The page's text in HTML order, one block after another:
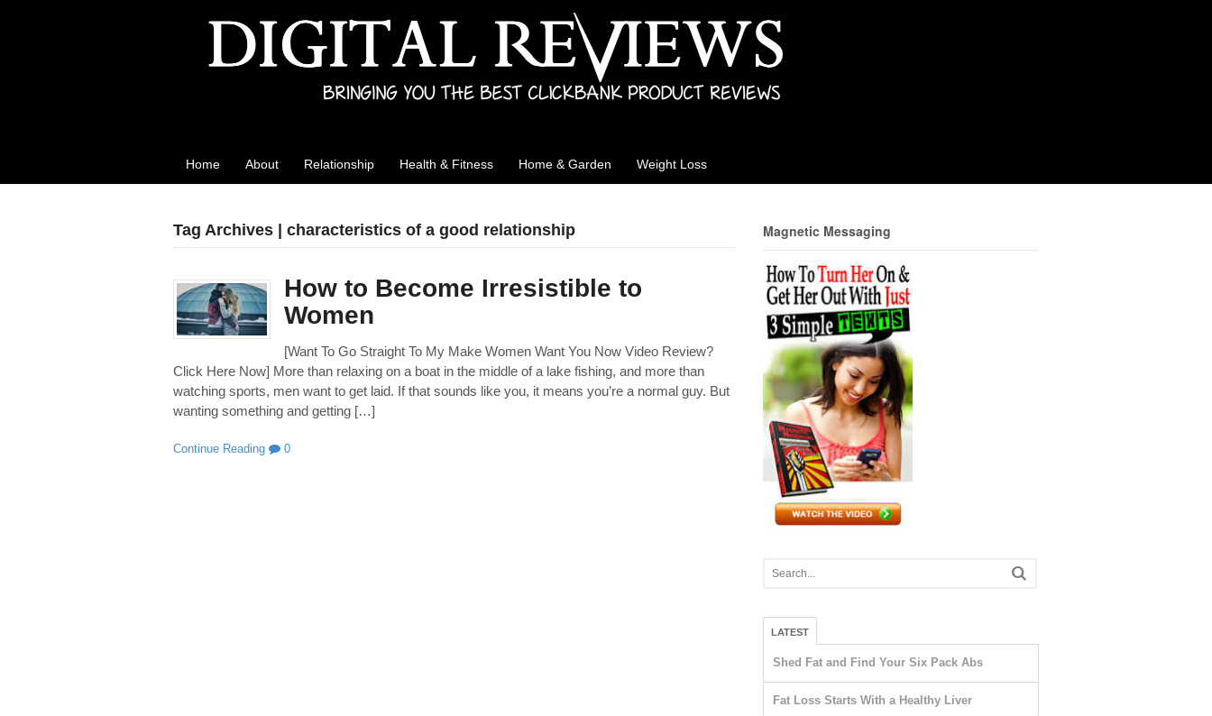
Best Reviews
Digital product reviews that you can trust
Home About Relationship Health & Fitness Home & Garden Weight Loss
Tag Archives | characteristics of a good relationship
How to Become Irresistible to
Women
[Want To Go Straight To My Make Women Want You Now Video Review?
Click Here Now] More than relaxing on a boat in the middle of a lake fishing, and more than
watching sports, men want to get laid. If that sounds like you, it means you’re a normal guy. But
wanting something and getting […]
Continue Reading 0
Magnetic Messaging
LATEST
Shed Fat and Find Your Six Pack Abs
Fat Loss Starts With a Healthy Liver